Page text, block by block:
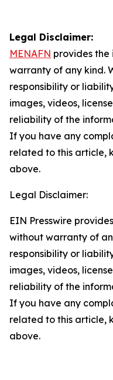
Legal Disclaimer:
MENAFN provides the
warranty of any kind.
responsibility or
images, videos,
reliability of the
If you have any
related to this article,
above.
Legal Disclaimer:
EIN Presswire
without warranty of
responsibility or
images, videos,
reliability of the
If you have any
related to this article,
above.